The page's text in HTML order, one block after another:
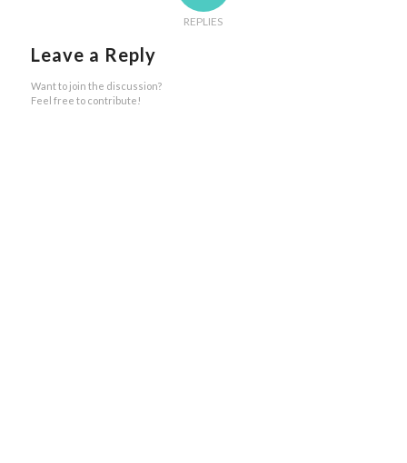
REPLIES
Leave a Reply
Want to join the discussion?
Feel free to contribute!